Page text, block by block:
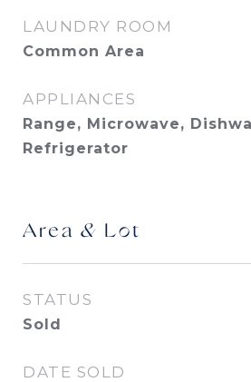
LAUNDRY ROOM
Common Area
APPLIANCES
Range, Microwave,
Refrigerator
Area & Lot
STATUS
Sold
DATE SOLD